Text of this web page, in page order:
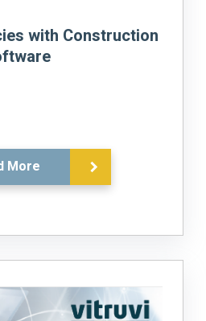
with Construction
More